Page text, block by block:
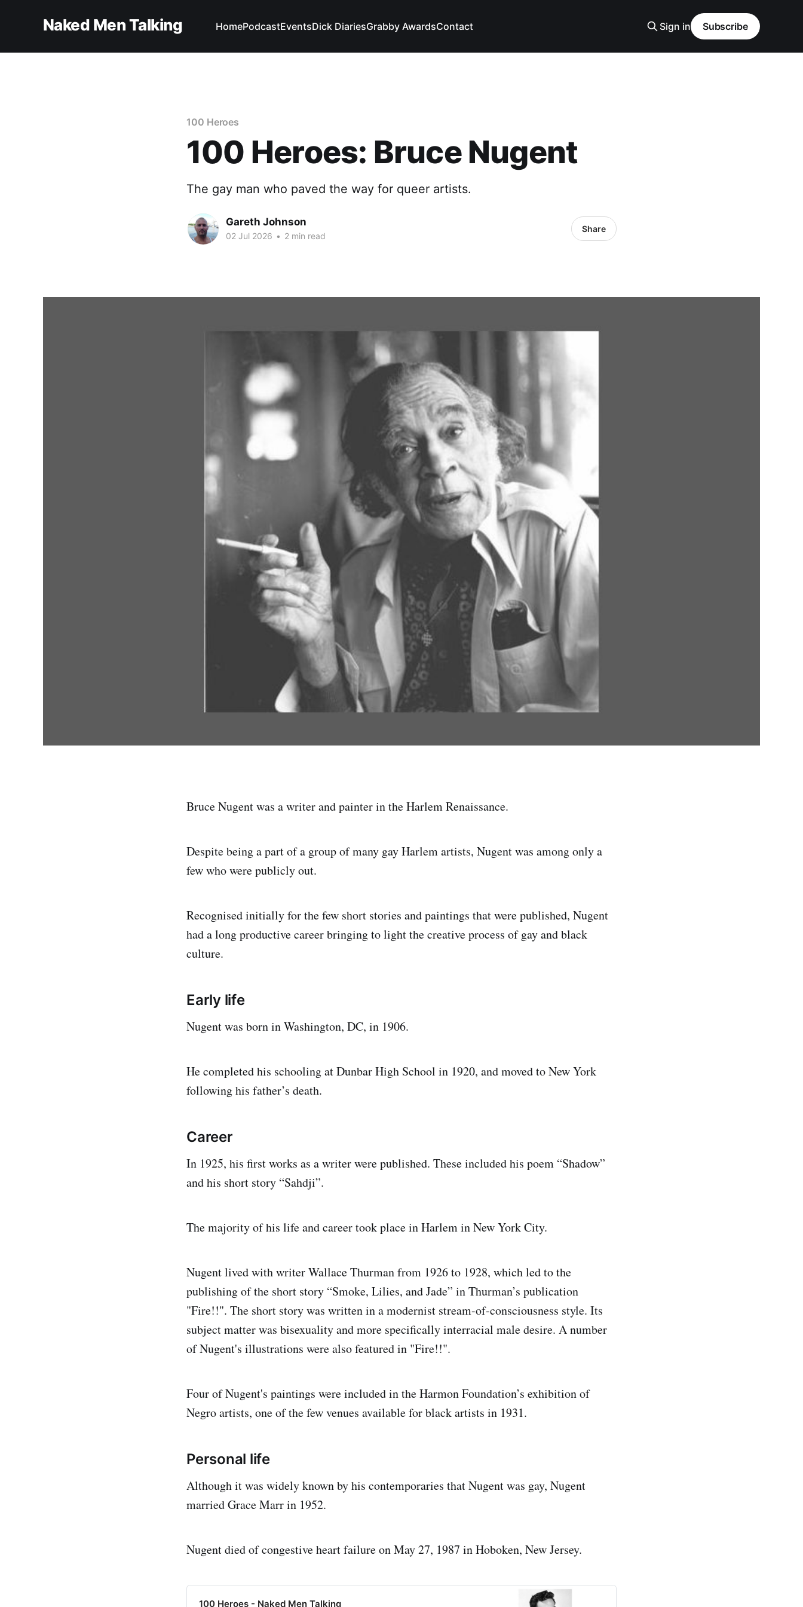
Naked Men Talking HomePodcastEventsDick DiariesGrabby AwardsContact Sign in Subscribe
100 Heroes
100 Heroes: Bruce Nugent
The gay man who paved the way for queer artists.
Gareth Johnson
02 Jul 2026 • 2 min read
Share
Bruce Nugent was a writer and painter in the Harlem Renaissance.
Despite being a part of a group of many gay Harlem artists, Nugent was among only a
few who were publicly out.
Recognised initially for the few short stories and paintings that were published, Nugent
had a long productive career bringing to light the creative process of gay and black
culture.
Early life
Nugent was born in Washington, DC, in 1906.
He completed his schooling at Dunbar High School in 1920, and moved to New York
following his father’s death.
Career
In 1925, his first works as a writer were published. These included his poem “Shadow”
and his short story “Sahdji”.
The majority of his life and career took place in Harlem in New York City.
Nugent lived with writer Wallace Thurman from 1926 to 1928, which led to the
publishing of the short story “Smoke, Lilies, and Jade” in Thurman’s publication
"Fire!!". The short story was written in a modernist stream-of-consciousness style. Its
subject matter was bisexuality and more specifically interracial male desire. A number
of Nugent's illustrations were also featured in "Fire!!".
Four of Nugent's paintings were included in the Harmon Foundation’s exhibition of
Negro artists, one of the few venues available for black artists in 1931.
Personal life
Although it was widely known by his contemporaries that Nugent was gay, Nugent
married Grace Marr in 1952.
Nugent died of congestive heart failure on May 27, 1987 in Hoboken, New Jersey.
100 Heroes - Naked Men Talking